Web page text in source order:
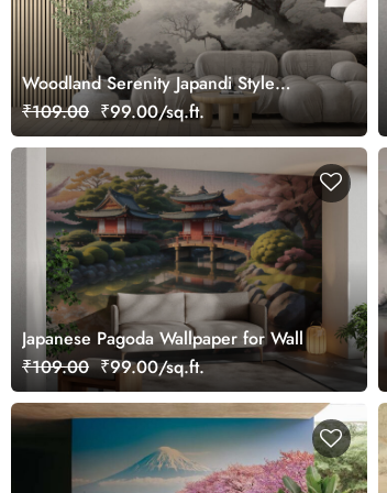
Woodland Serenity Japandi Style
Wallpaper
₹109.00 ₹99.00/sq.ft.
Japanese Pagoda Wallpaper for Wall
₹109.00 ₹99.00/sq.ft.